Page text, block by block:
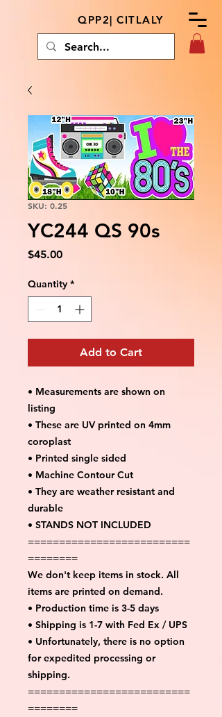
QPP2| CITLALY
SKU: 0.25
YC244 QS 90s
$45.00Price
Quantity *
Add to Cart
• Measurements are shown on
listing
• These are UV printed on 4mm
coroplast
• Printed single sided
• Machine Contour Cut
• They are weather resistant and
durable
• STANDS NOT INCLUDED
==========================
========
We don't keep items in stock. All
items are printed on demand.
• Production time is 3-5 days
• Shipping is 1-7 with Fed Ex / UPS
• Unfortunately, there is no option
for expedited processing or
shipping.
==========================
========